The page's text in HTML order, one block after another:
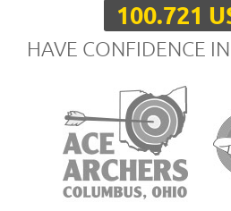
100.721
HAVE CONFIDENCE